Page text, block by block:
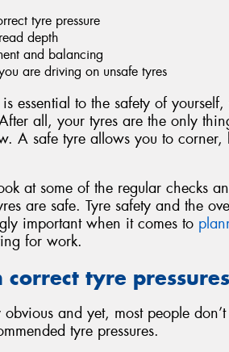
tyre pressure
depth
and balancing
are driving on unsafe tyres
essential to the safety of
all, your tyres are the only
A safe tyre allows you to corner,
at some of the regular checks
are safe. Tyre safety and the
important when it comes to
for work.
correct tyre
obvious and yet, most people
tyre pressures.